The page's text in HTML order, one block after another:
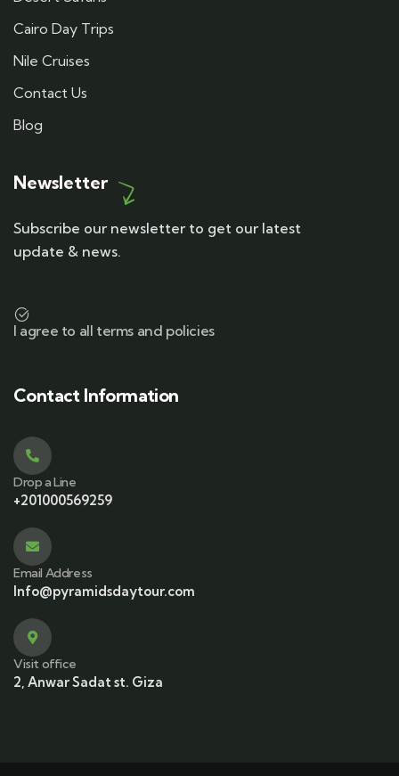
Cairo Day Trips
Nile Cruises
Contact Us
Blog
Newsletter
Subscribe our newsletter to get our latest
update & news.
I agree to all terms and policies
Contact Information
Drop a Line
+201000569259
Email Address
Info@pyramidsdaytour.com
Visit office
2, Anwar Sadat st. Giza